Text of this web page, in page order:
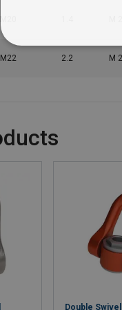
2.2 M
Double